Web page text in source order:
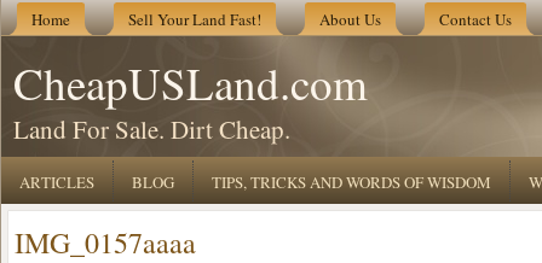
Home Sell Your Land Fast! About Us Contact Us
CheapUSLand.com
Land For Sale. Dirt Cheap.
ARTICLES BLOG TIPS, TRICKS AND WORDS OF WISDOM
IMG_0157aaaa